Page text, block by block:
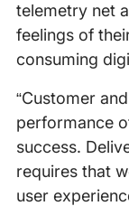
telemetry net
feelings of
consuming
“Customer
performance
success.
requires that
user